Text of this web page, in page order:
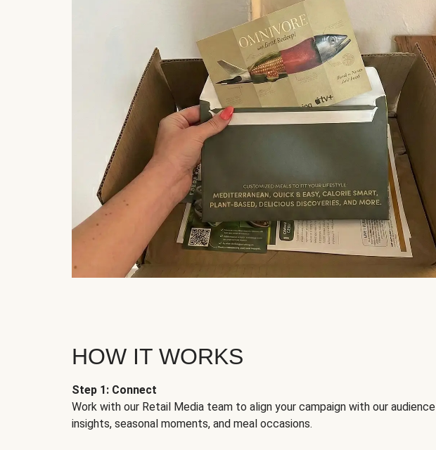
HOW IT WORKS
Step 1: Connect
Work with our Retail Media team to align your campaign with our audience
insights, seasonal moments, and meal occasions.